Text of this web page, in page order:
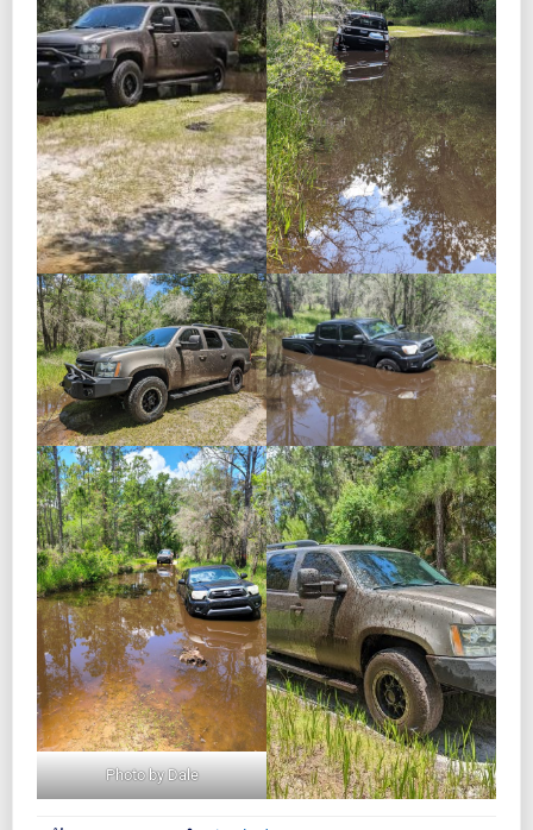
Photo by Dale